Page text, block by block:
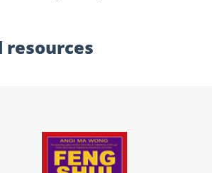
resources